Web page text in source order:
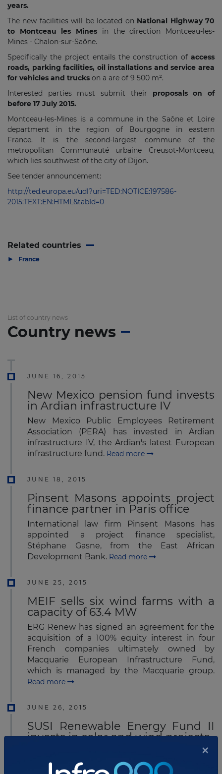
years.
The new facilities will be located on National Highway 70
to Montceau les Mines in the direction Montceau-les-
Mines - Chalon-sur-Saône.
Specifically the project entails the construction ofaccess
roads, parking facilities, oil installations and service area
for vehicles and trucks on a are of 9 500 m².
Interested parties must submit their proposals on of
before 17 July 2015.
Montceau-les-Mines is a commune in the Saône et Loire
department in the region of Bourgogne in eastern
France. It is the second-largest commune of the
metropolitan Communauté urbaine Creusot-Montceau,
which lies southwest of the city of Dijon.
See tender announcement:
http://ted.europa.eu/udl?uri=TED:NOTICE:197586-
2015:TEXT:EN:HTML&tabId=0
Related countries
▶ France
List of country news
Country news
JUNE 16, 2015
New Mexico pension fund invests
in Ardian infrastructure IV
New Mexico Public Employees Retirement
Association (PERA) has invested in Ardian
infrastructure IV, the Ardian's latest European
infrastructure fund. Read more
JUNE 18, 2015
Pinsent Masons appoints project
finance partner in Paris office
International law firm Pinsent Masons has
appointed a project finance specialist,
Stéphane Gasne, from the East African
Development Bank. Read more
JUNE 25, 2015
MEIF sells six wind farms with a
capacity of 63.4 MW
ERG Renew has signed an agreement for the
acquisition of a 100% equity interest in four
French companies ultimately owned by
Macquarie European Infrastructure Fund,
which is managed by the Macquarie group.
Read more
JUNE 26, 2015
SUSI Renewable Energy Fund II
invests in solar and wind projects
The SUSI Renewable Energy Fund II has
recently acquired four wind and solar parks in
×